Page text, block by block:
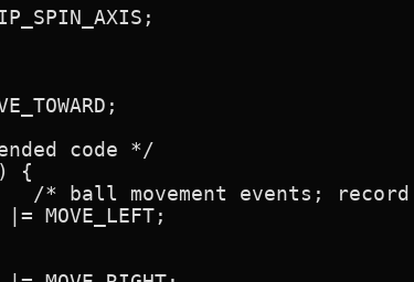
code */
{
/* ball movement events;
MOVE_LEFT;